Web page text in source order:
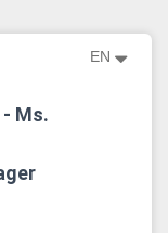
EN
Ms.